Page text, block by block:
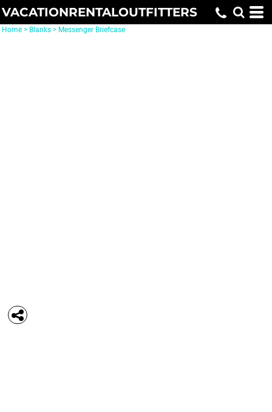
VACATIONRENTALOUTFITTERS
Home > Blanks > Messenger Briefcase